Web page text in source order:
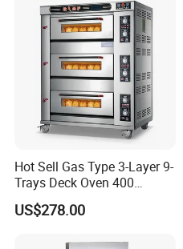
Hot Sell Gas Type 3-Layer 9-
Trays Deck Oven 400
Degree Kitchen Equipment
Baking Oven 1/2/3/4 for
US$278.00